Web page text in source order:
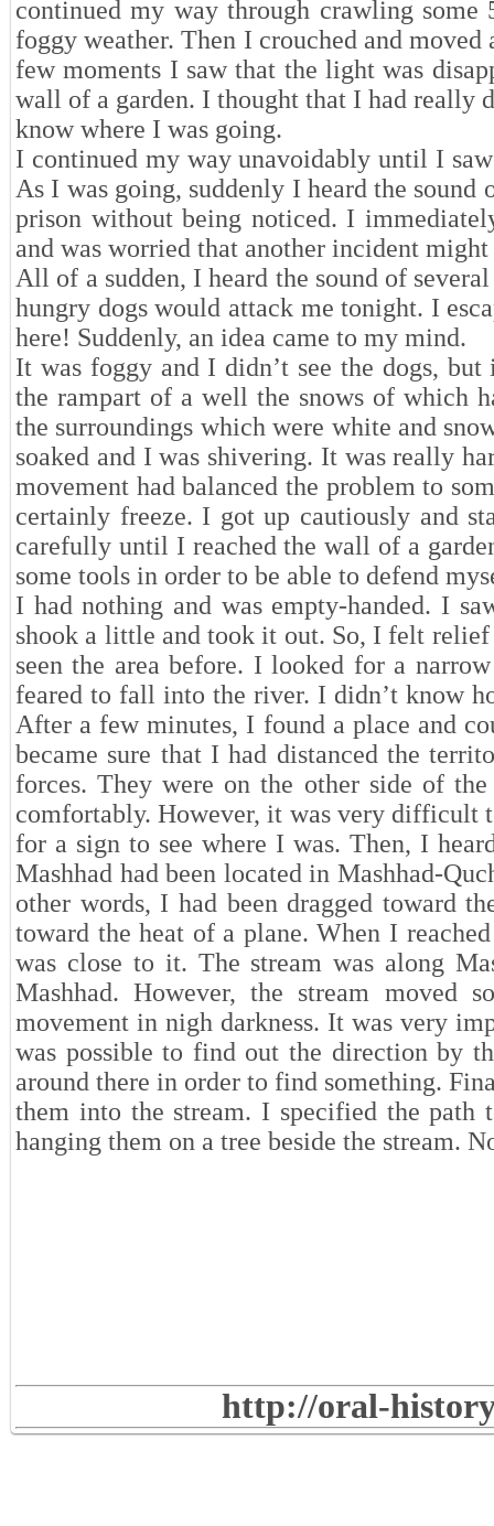
continued my way through crawling
foggy weather. Then I crouched and
few moments I saw that the light was
wall of a garden. I thought that I had really
know where I was going.
I continued my way unavoidably until I
As I was going, suddenly I heard the
prison without being noticed. I
and was worried that another incident
All of a sudden, I heard the sound of
hungry dogs would attack me tonight. I
here! Suddenly, an idea came to my mind.
It was foggy and I didn’t see the dogs,
the rampart of a well the snows of which
the surroundings which were white and
soaked and I was shivering. It was really
movement had balanced the problem to
certainly freeze. I got up cautiously and
carefully until I reached the wall of a
some tools in order to be able to defend
I had nothing and was empty-handed. I
shook a little and took it out. So, I felt
seen the area before. I looked for a
feared to fall into the river. I didn’t know
After a few minutes, I found a place and
became sure that I had distanced the
forces. They were on the other side of
comfortably. However, it was very difficult
for a sign to see where I was. Then, I
Mashhad had been located in Mashhad-
other words, I had been dragged toward
toward the heat of a plane. When I
was close to it. The stream was along
Mashhad. However, the stream
movement in nigh darkness. It was very
was possible to find out the direction by
around there in order to find something.
them into the stream. I specified the path
hanging them on a tree beside the stream.
http://oral-